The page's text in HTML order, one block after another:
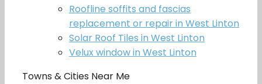
Roofline soffits and fascias
replacement or repair in West Linton
Solar Roof Tiles in West Linton
Velux window in West Linton
Towns & Cities Near Me